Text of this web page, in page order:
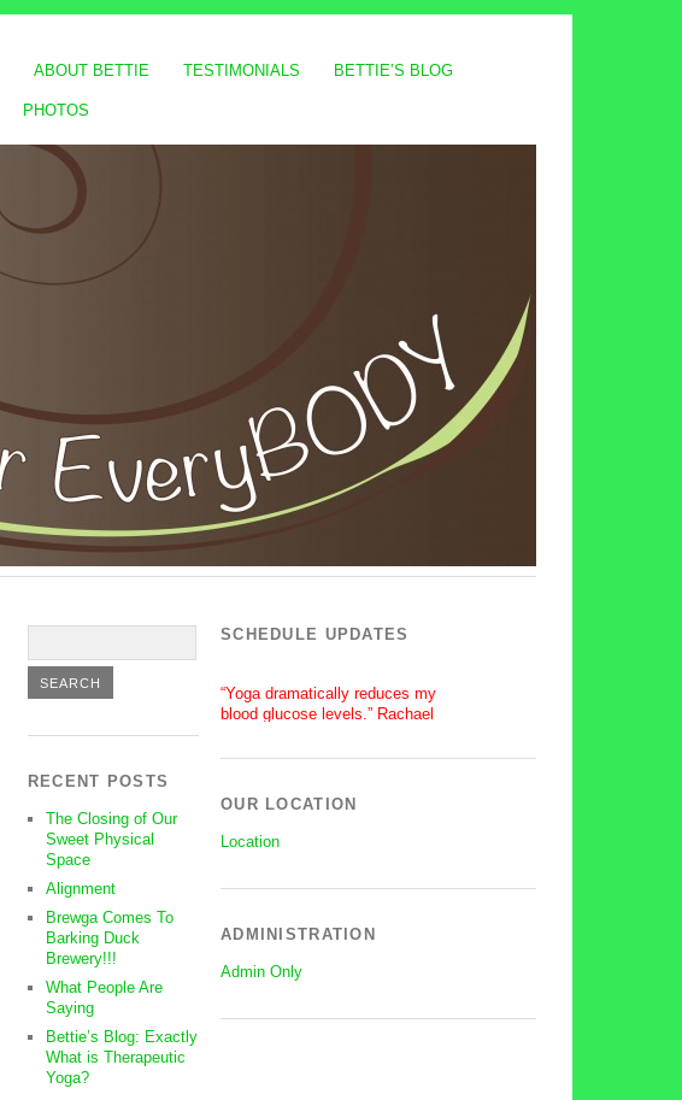
ABOUT BETTIE TESTIMONIALS BETTIE’S BLOG
PHOTOS
RECENT POSTS
The Closing of Our
Sweet Physical
Space
Alignment
Brewga Comes To
Barking Duck
Brewery!!!
What People Are
Saying
Bettie’s Blog: Exactly
What is Therapeutic
Yoga?
SCHEDULE UPDATES
“Yoga dramatically reduces my
blood glucose levels.” Rachael
recovery.” Lisa
OUR LOCATION
Location
ADMINISTRATION
Admin Only